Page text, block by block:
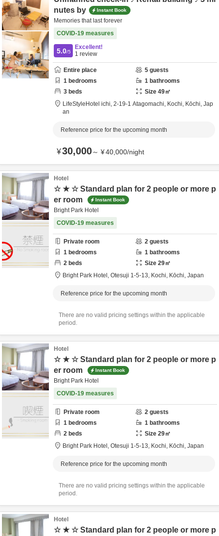
nutes by
Instant Book
Memories that last forever
COVID-19 measures
5.0/5
Excellent!
1 review
Entire place 5 guests
1 bedrooms 1 bathrooms
3 beds Size 49㎡
LifeStyleHotel ichi, 2-19-1 Atagomachi, Kochi, Kōchi, Jap
an
Reference price for the upcoming month
¥30,000～ ¥40,000/night
Hotel
☆ ★ ☆ Standard plan for 2 people or more p
er room
Instant Book
Bright Park Hotel
COVID-19 measures
Private room 2 guests
1 bedrooms 1 bathrooms
2 beds Size 29㎡
Bright Park Hotel, Otesuji 1-5-13, Kochi, Kōchi, Japan
Reference price for the upcoming month
There are no valid pricing settings within the applicable
period.
Hotel
☆ ★ ☆ Standard plan for 2 people or more p
er room
Instant Book
Bright Park Hotel
COVID-19 measures
Private room 2 guests
1 bedrooms 1 bathrooms
2 beds Size 29㎡
Bright Park Hotel, Otesuji 1-5-13, Kochi, Kōchi, Japan
Reference price for the upcoming month
There are no valid pricing settings within the applicable
period.
Hotel
☆ ★ ☆ Standard plan for 2 people or more p